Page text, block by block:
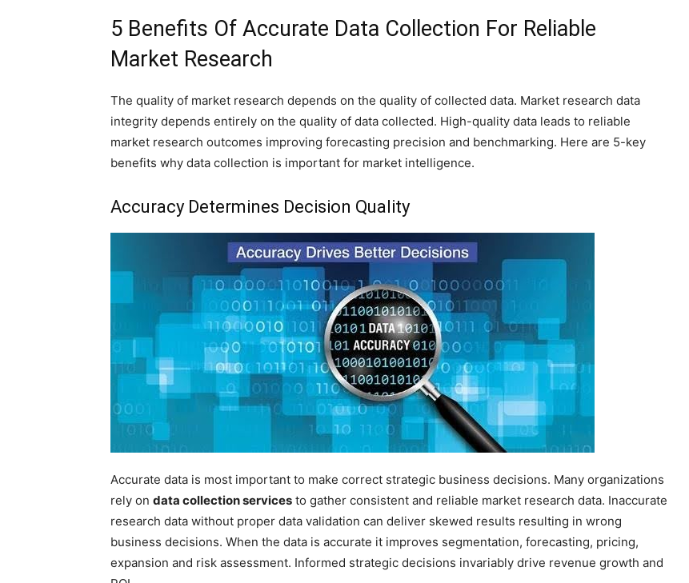
5 Benefits Of Accurate Data Collection For Reliable
Market Research
The quality of market research depends on the quality of collected data. Market research data
integrity depends entirely on the quality of data collected. High-quality data leads to reliable
market research outcomes improving forecasting precision and benchmarking. Here are 5-key
benefits why data collection is important for market intelligence.
Accuracy Determines Decision Quality
Accurate data is most important to make correct strategic business decisions. Many organizations
rely on data collection services to gather consistent and reliable market research data. Inaccurate
research data without proper data validation can deliver skewed results resulting in wrong
business decisions. When the data is accurate it improves segmentation, forecasting, pricing,
expansion and risk assessment. Informed strategic decisions invariably drive revenue growth and